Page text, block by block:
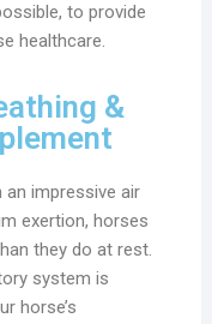
to provide
healthcare.
&
an impressive air
exertion, horses
they do at rest.
system is
horse’s